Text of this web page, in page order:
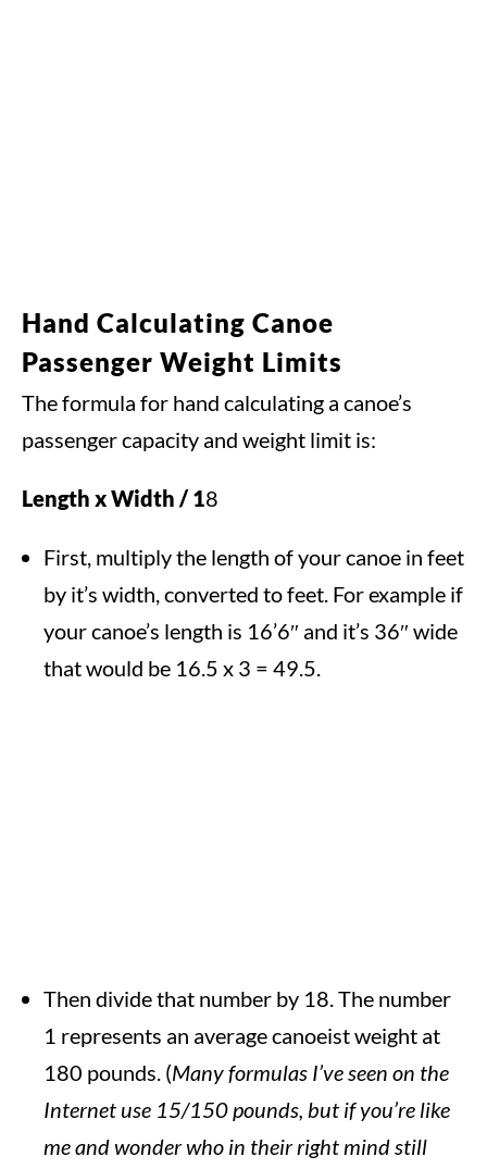
Hand Calculating Canoe
Passenger Weight Limits
The formula for hand calculating a canoe’s
passenger capacity and weight limit is:
Length x Width / 18
First, multiply the length of your canoe in feet
by it’s width, converted to feet. For example if
your canoe’s length is 16’6″ and it’s 36″ wide
that would be 16.5 x 3 = 49.5.
Then divide that number by 18. The number
1 represents an average canoeist weight at
180 pounds. (Many formulas I’ve seen on the
Internet use 15/150 pounds, but if you’re like
me and wonder who in their right mind still